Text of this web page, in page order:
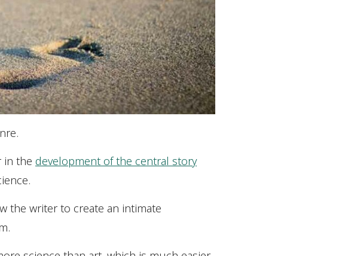
in the development of the central story
the writer to create an intimate